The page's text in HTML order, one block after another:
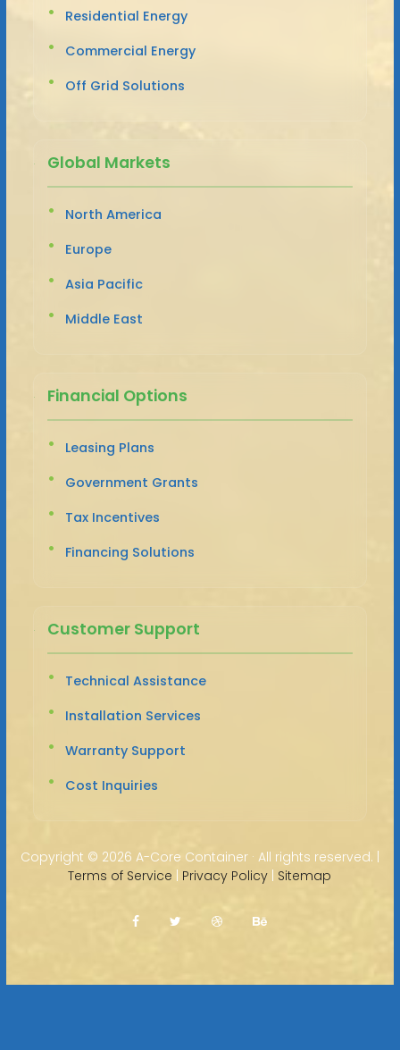
Residential Energy
Commercial Energy
Off Grid Solutions
Global Markets
North America
Europe
Asia Pacific
Middle East
Financial Options
Leasing Plans
Government Grants
Tax Incentives
Financing Solutions
Customer Support
Technical Assistance
Installation Services
Warranty Support
Cost Inquiries
Copyright © 2026 A-Core Container · All rights reserved. |
Terms of Service | Privacy Policy | Sitemap